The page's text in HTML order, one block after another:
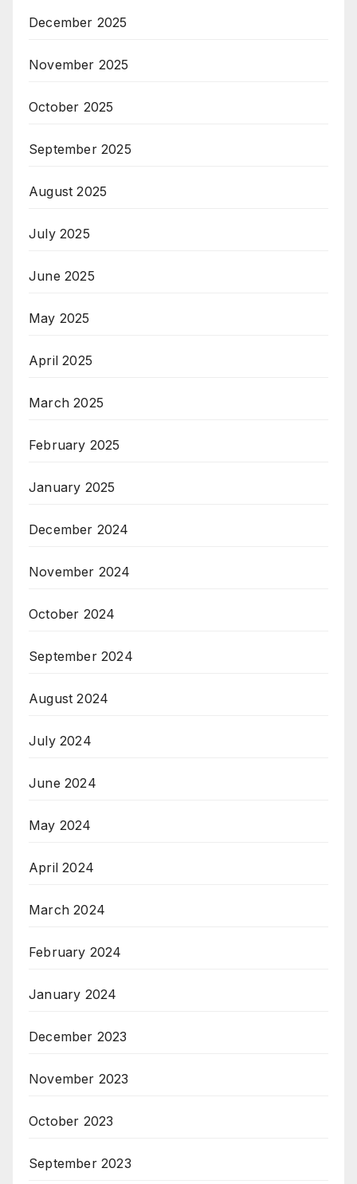
December 2025
November 2025
October 2025
September 2025
August 2025
July 2025
June 2025
May 2025
April 2025
March 2025
February 2025
January 2025
December 2024
November 2024
October 2024
September 2024
August 2024
July 2024
June 2024
May 2024
April 2024
March 2024
February 2024
January 2024
December 2023
November 2023
October 2023
September 2023